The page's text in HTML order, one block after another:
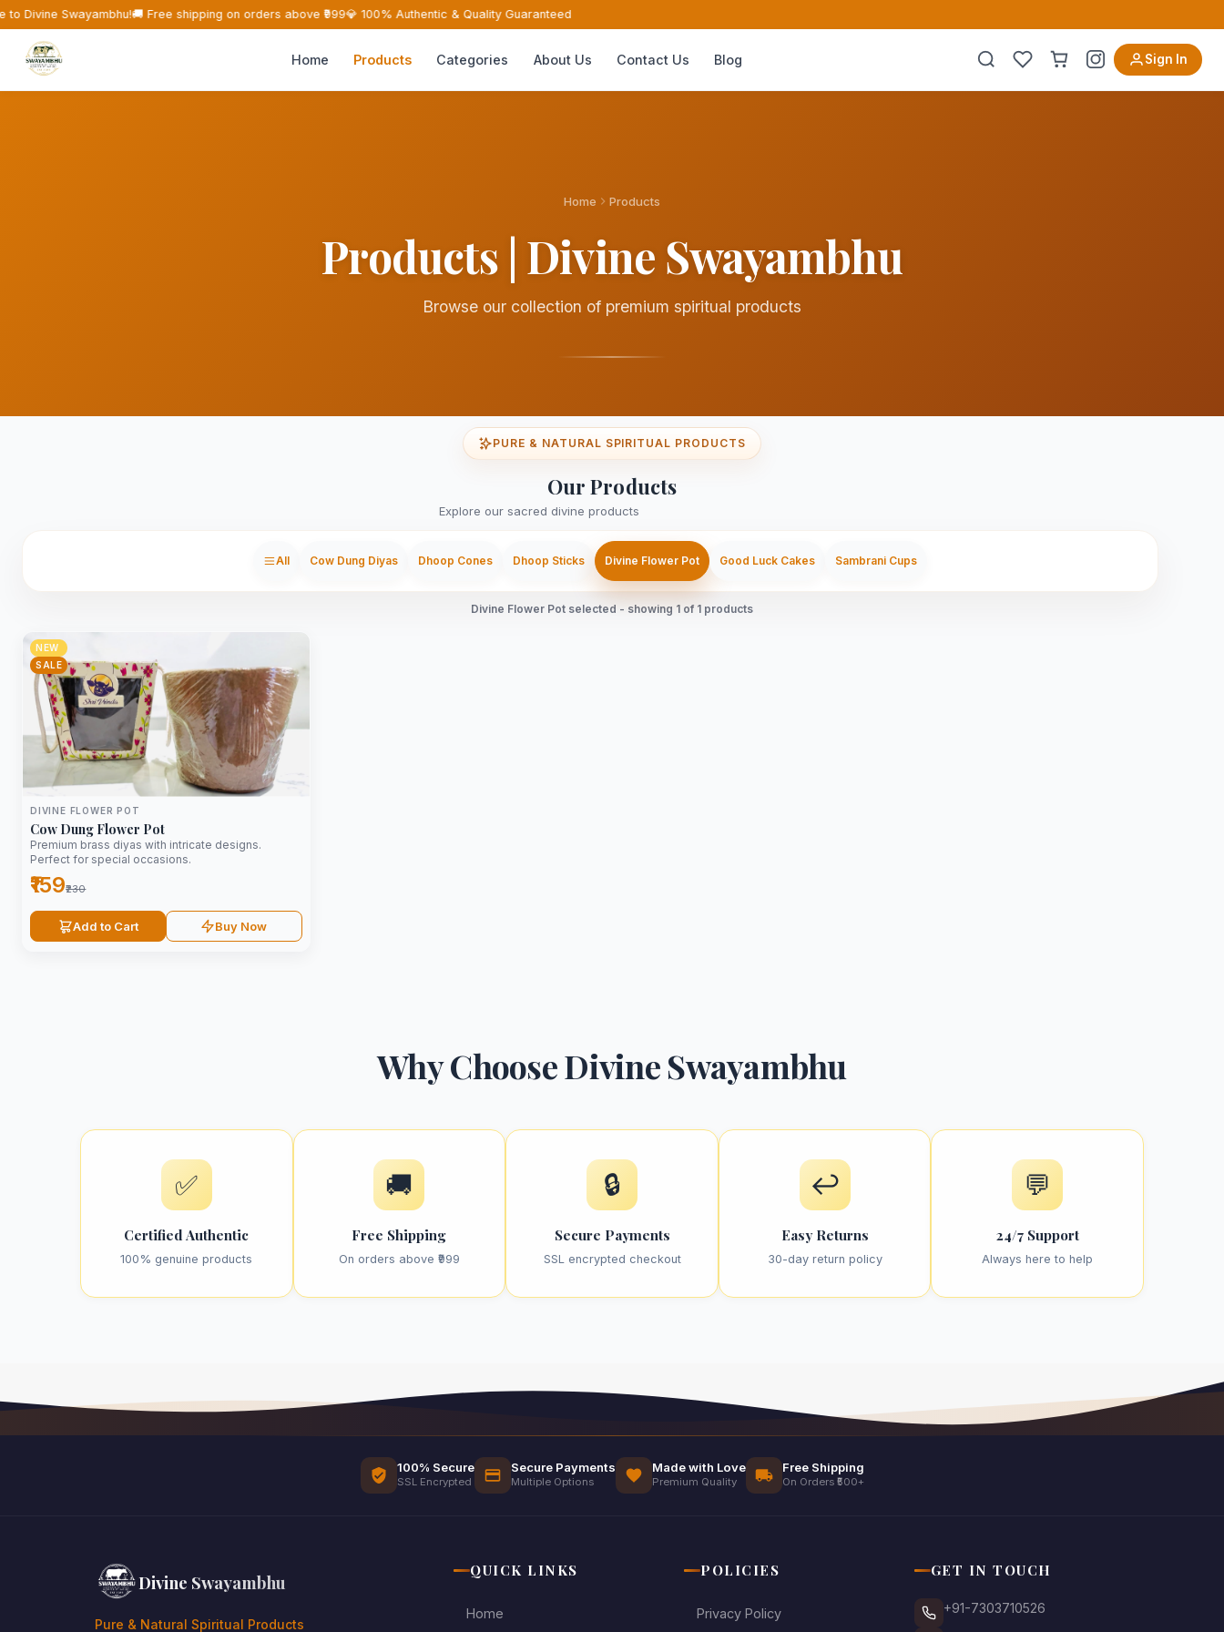
Divine Swayambhu!🚚 Free shipping on orders above ₹999💎 100% Authentic & Quality Guaranteed
Home Products Categories About Us Contact Us Blog Sign In
Home Products
Products | Divine Swayambhu
Browse our collection of premium spiritual products
PURE & NATURAL SPIRITUAL PRODUCTS
Our Products
Explore our sacred divine products
All Cow Dung Diyas Dhoop Cones Dhoop Sticks Divine Flower Pot Good Luck Cakes Sambrani Cups
Divine Flower Pot selected - showing 1 of 1 products
NEW
SALE
DIVINE FLOWER POT
Cow Dung Flower Pot
Premium brass diyas with intricate designs.
Perfect for special occasions.
₹159₹230
Add to Cart Buy Now
Why Choose Divine Swayambhu
✅
Certified Authentic
100% genuine products
🚚
Free Shipping
On orders above ₹999
🔒
Secure Payments
SSL encrypted checkout
↩️
Easy Returns
30-day return policy
💬
24/7 Support
Always here to help
100% Secure
SSL Encrypted
Secure Payments
Multiple Options
Made with Love
Premium Quality
Free Shipping
On Orders ₹500+
Divine Swayambhu
Pure & Natural Spiritual Products
QUICK LINKS
Home
POLICIES
Privacy Policy
GET IN TOUCH
+91-7303710526